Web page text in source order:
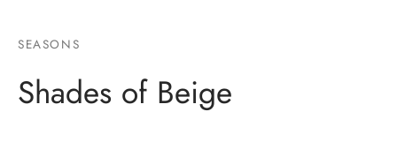
SEASONS
Shades of Beige